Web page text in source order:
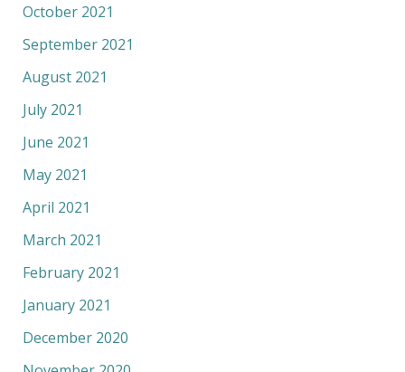
October 2021
September 2021
August 2021
July 2021
June 2021
May 2021
April 2021
March 2021
February 2021
January 2021
December 2020